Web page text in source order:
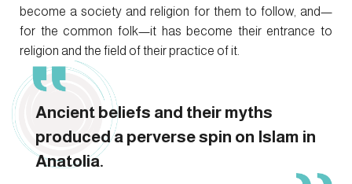
become a society and religion for them to follow, and—
for the common folk—it has become their entrance to
religion and the field of their practice of it.
Ancient beliefs and their myths
produced a perverse spin on Islam in
Anatolia.